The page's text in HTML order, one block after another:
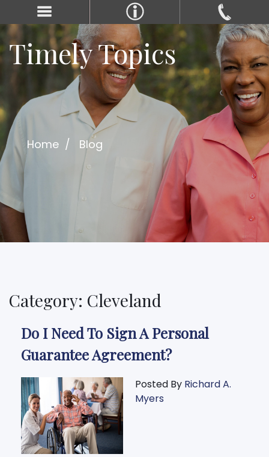
Timely Topics
Home Blog
Category: Cleveland
Do I Need To Sign A Personal
Guarantee Agreement?
Posted By Richard A.
Myers